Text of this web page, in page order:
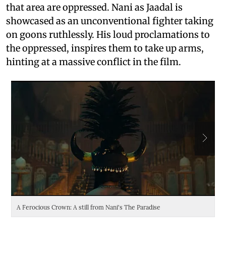
that area are oppressed. Nani as Jaadal is
showcased as an unconventional fighter taking
on goons ruthlessly. His loud proclamations to
the oppressed, inspires them to take up arms,
hinting at a massive conflict in the film.
A Ferocious Crown: A still from Nani's The Paradise